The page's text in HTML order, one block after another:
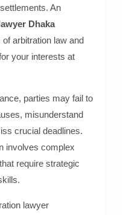
An
Dhaka
arbitration law and
your interests at
parties may fail to
misunderstand
crucial deadlines.
involves complex
require strategic
lawyer